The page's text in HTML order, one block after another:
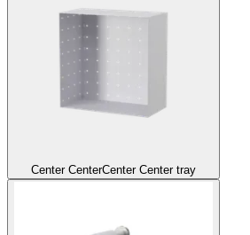
Center CenterCenter Center tray